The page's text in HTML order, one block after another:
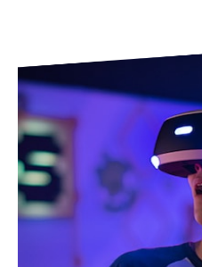
Modernize to
Potential
Cloud
Application Services
Business